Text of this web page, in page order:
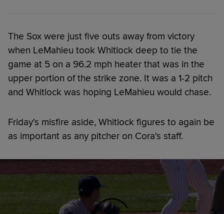
The Sox were just five outs away from victory
when LeMahieu took Whitlock deep to tie the
game at 5 on a 96.2 mph heater that was in the
upper portion of the strike zone. It was a 1-2 pitch
and Whitlock was hoping LeMahieu would chase.
Friday's misfire aside, Whitlock figures to again be
as important as any pitcher on Cora's staff.